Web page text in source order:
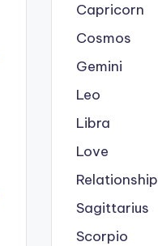
Capricorn
Cosmos
Gemini
Leo
Libra
Love
Relationship
Sagittarius
Scorpio